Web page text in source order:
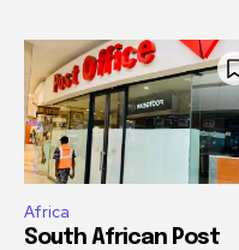
Africa
South African Post